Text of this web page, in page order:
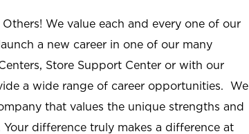
We value each and every one of our
a new career in one of our many
Store Support Center or with our
a wide range of career opportunities. We
that values the unique strengths and
difference truly makes a difference at